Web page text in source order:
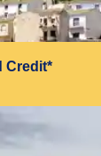
Credit*